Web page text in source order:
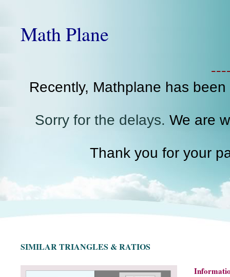
Math Plane
Recently, Mathplane has
Sorry for the delays. We are
Thank you for your
SIMILAR TRIANGLES & RATIOS